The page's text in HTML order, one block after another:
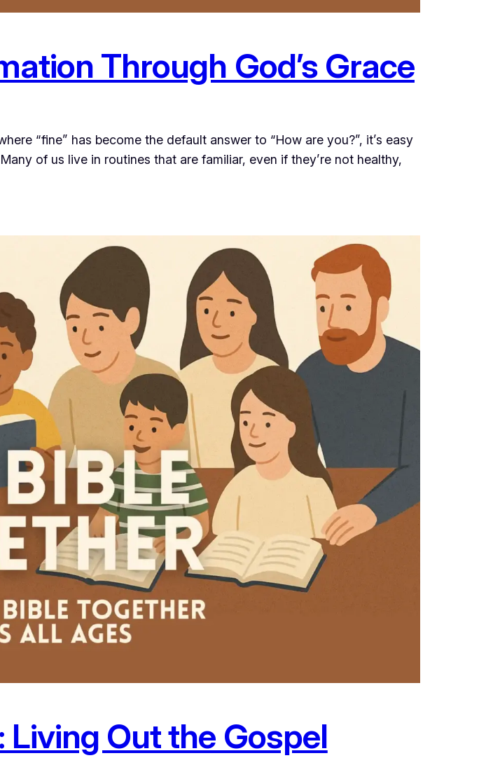
Through God’s Grace
“fine” has become the default answer to “How are you?”, it’s easy
of us live in routines that are familiar, even if they’re not healthy,
Out the Gospel